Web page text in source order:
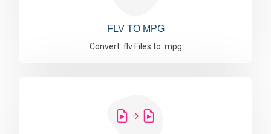
FLV TO MPG
Convert .flv Files to .mpg